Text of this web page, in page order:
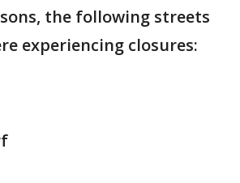
the following streets
experiencing closures: